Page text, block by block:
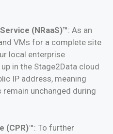
(NRaaS)™: As an
VMs for a complete site
local enterprise
in the Stage2Data cloud
IP address, meaning
unchanged during
(CPR)™: To further